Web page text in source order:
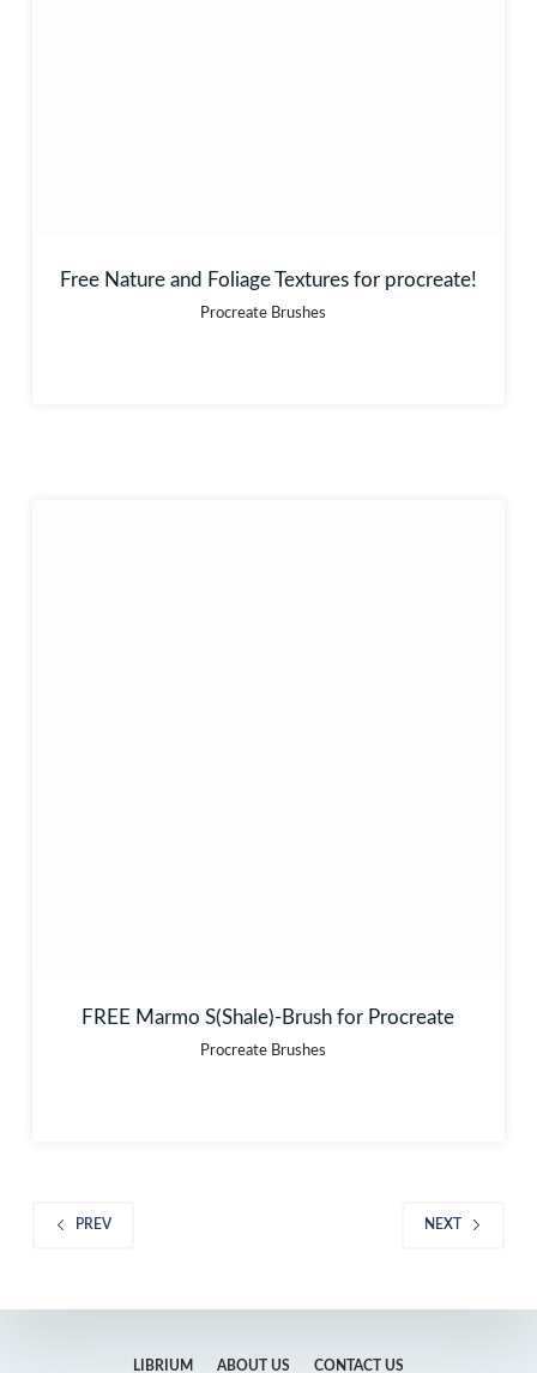
Free Nature and Foliage Textures for procreate!
Procreate Brushes
FREE Marmo S(Shale)-Brush for Procreate
Procreate Brushes
PREV NEXT
LIBRIUM ABOUT US CONTACT US